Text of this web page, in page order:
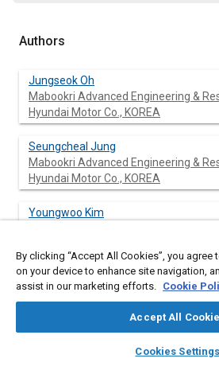
library_books auto_awesome
SAE AI Chat
Authors
Jungseok Oh
Mabookri Advanced Engineering &
Hyundai Motor Co., KOREA
Seungcheal Jung
Mabookri Advanced Engineering &
Hyundai Motor Co., KOREA
Youngwoo Kim
Taewon Lim
Mabookri Advanced Engineering &
Mabookri Advanced Engineering &
By clicking “Accept All Cookies”, you
on your device to enhance site navigation,
assist in our marketing efforts. Cookie
Accept All
Cookies Settings